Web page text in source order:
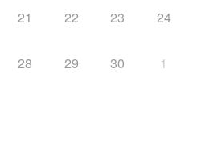
21 22 23 24
28 29 30 1